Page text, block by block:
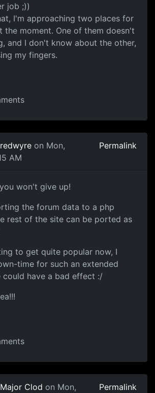
job ;))
I'm approaching two places for
the moment. One of them doesn't
and I don't know about the other,
my fingers.
redwyre on Mon,
AM
Permalink
won't give up!
the forum data to a php
rest of the site can be ported as
to get quite popular now, I
time for such an extended
have a bad effect :/
Major Clod on Mon,
Permalink